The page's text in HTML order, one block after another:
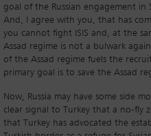
goal of the Russian engagement in
And, I agree with you, that has
you cannot fight ISIS and, at the
Assad regime is not a bulwark
of the Assad regime fuels the
primary goal is to save the Assad
Now, Russia may have some side
clear signal to Turkey that a no-fly
that Turkey has advocated the